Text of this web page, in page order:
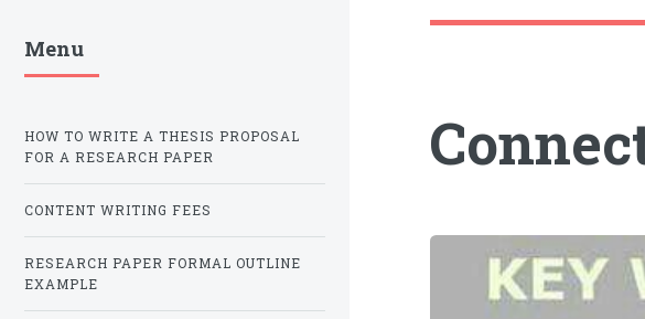
Menu
HOW TO WRITE A THESIS PROPOSAL
FOR A RESEARCH PAPER
CONTENT WRITING FEES
RESEARCH PAPER FORMAL OUTLINE
EXAMPLE